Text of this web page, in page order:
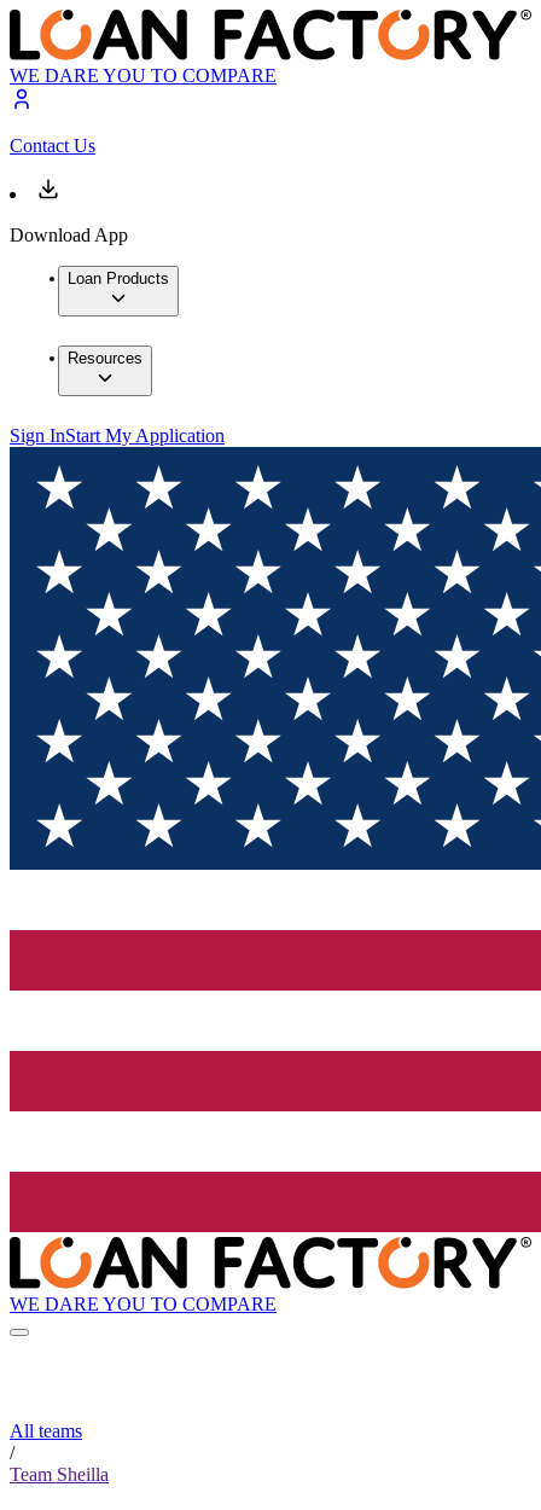
WE DARE YOU TO COMPARE
Contact Us
Download App
Loan Products
Resources
Sign InStart My Application
WE DARE YOU TO COMPARE
All teams
/
Team Sheilla